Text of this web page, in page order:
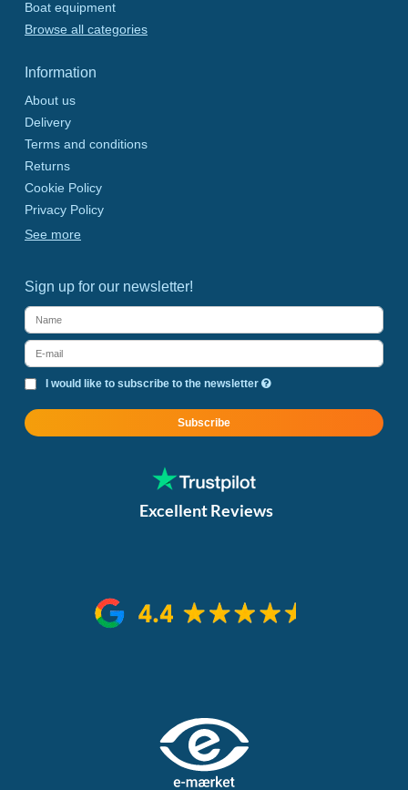
Boat equipment
Browse all categories
Information
About us
Delivery
Terms and conditions
Returns
Cookie Policy
Privacy Policy
See more
Sign up for our newsletter!
I would like to subscribe to the newsletter
Subscribe
Excellent Reviews